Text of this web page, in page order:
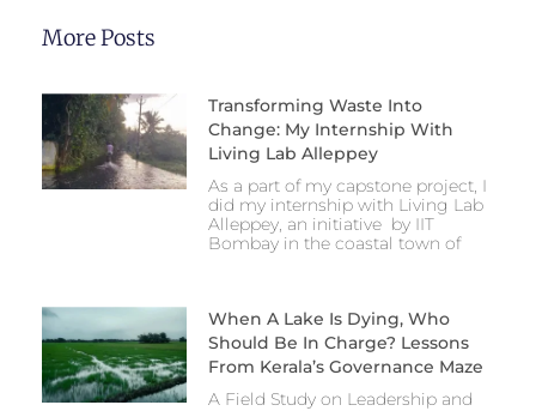
More Posts
Transforming Waste Into
Change: My Internship With
Living Lab Alleppey
As a part of my capstone project, I
did my internship with Living Lab
Alleppey, an initiative by IIT
Bombay in the coastal town of
When A Lake Is Dying, Who
Should Be In Charge? Lessons
From Kerala’s Governance Maze
A Field Study on Leadership and